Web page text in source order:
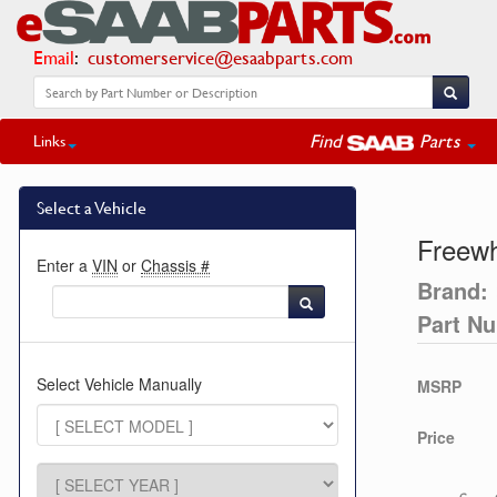
Email: customerservice@esaabparts.com
Links Find Parts
Select a Vehicle
Enter a VIN or Chassis #
Select Vehicle Manually
Brand:
Part
MSRP
Price